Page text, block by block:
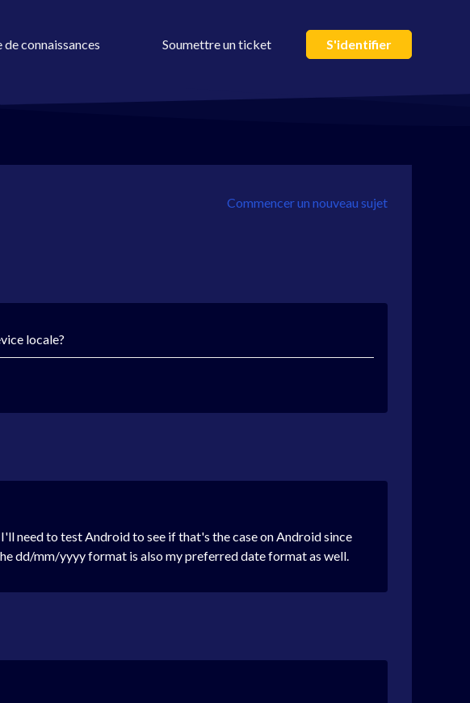
de connaissances Soumettre un ticket S'identifier
Commencer un nouveau sujet
locale?
need to test Android to see if that's the case on Android since
dd/mm/yyyy format is also my preferred date format as well.